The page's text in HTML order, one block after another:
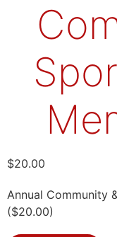
$20.00
Annual Community
($20.00)